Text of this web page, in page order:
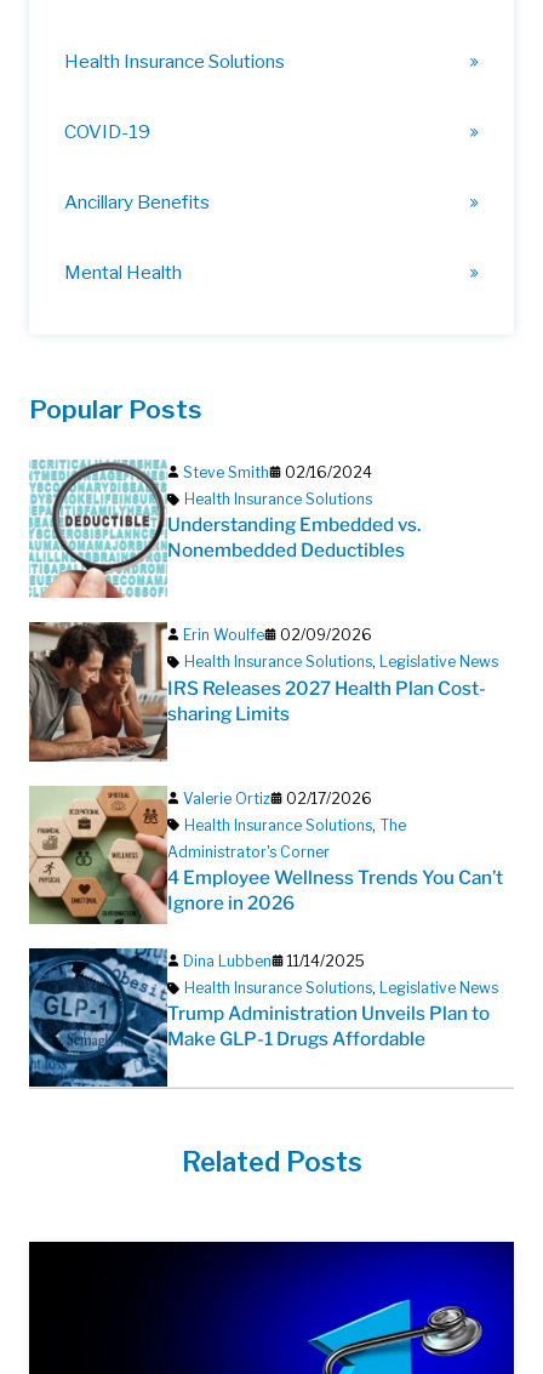
Health Insurance Solutions
COVID-19
Ancillary Benefits
Mental Health
Popular Posts
Steve Smith
02/16/2024
Health Insurance Solutions
Understanding Embedded vs.
Nonembedded Deductibles
Erin Woulfe
02/09/2026
Health Insurance Solutions, Legislative News
IRS Releases 2027 Health Plan Cost-
sharing Limits
Valerie Ortiz
02/17/2026
Health Insurance Solutions, The
Administrator's Corner
4 Employee Wellness Trends You Can’t
Ignore in 2026
Dina Lubben
11/14/2025
Health Insurance Solutions, Legislative News
Trump Administration Unveils Plan to
Make GLP-1 Drugs Affordable
Related Posts